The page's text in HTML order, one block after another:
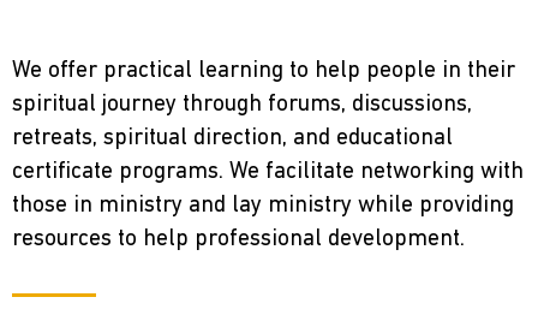
We offer practical learning to help people in their
spiritual journey through forums, discussions,
retreats, spiritual direction, and educational
certificate programs. We facilitate networking with
those in ministry and lay ministry while providing
resources to help professional development.